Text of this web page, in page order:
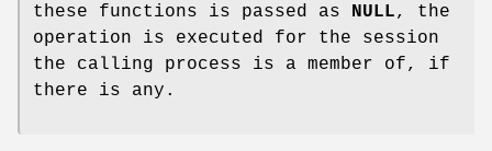
these functions is passed as
NULL, the
operation is executed for the session
the calling process is a member of, if
there is any.